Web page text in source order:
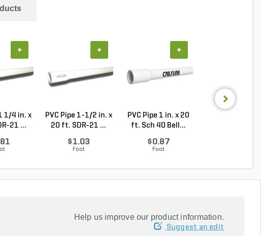
1/4 in. x
21 ...
+
PVC Pipe 1-1/2 in. x
20 ft. SDR-21 ...
$1.03
Foot
+
PVC Pipe 1 in. x 20
ft. Sch 40 Bell...
$0.87
Foot
+
Help us improve our product information.
Suggest an edit